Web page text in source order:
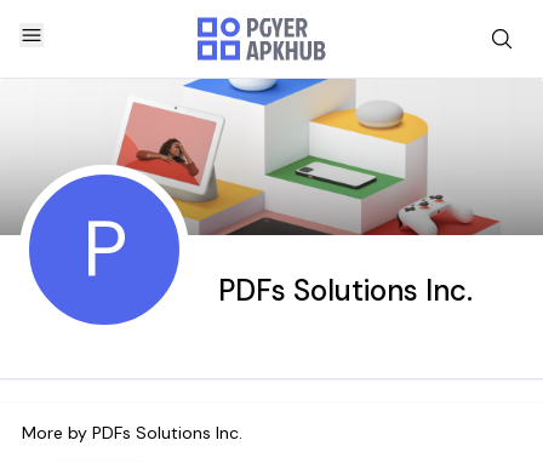
P PDFs Solutions Inc.
More by PDFs Solutions Inc.